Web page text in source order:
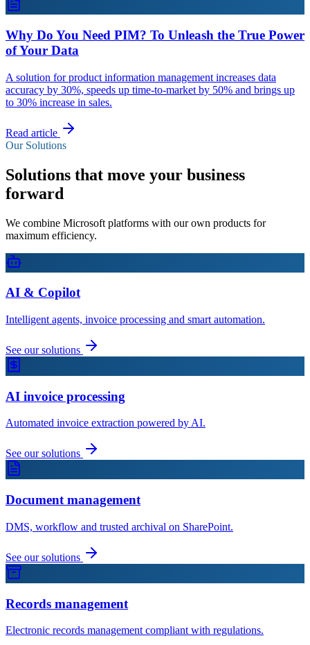
Why Do You Need PIM? To Unleash the True Power
of Your Data
A solution for product information management increases data
accuracy by 30%, speeds up time-to-market by 50% and brings up
to 30% increase in sales.
Read article
Our Solutions
Solutions that move your business
forward
We combine Microsoft platforms with our own products for
maximum efficiency.
AI & Copilot
Intelligent agents, invoice processing and smart automation.
See our solutions
AI invoice processing
Automated invoice extraction powered by AI.
See our solutions
Document management
DMS, workflow and trusted archival on SharePoint.
See our solutions
Records management
Electronic records management compliant with regulations.